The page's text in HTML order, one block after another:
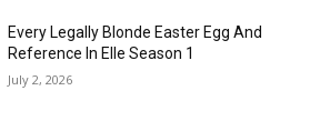
Every Legally Blonde Easter Egg And
Reference In Elle Season 1
July 2, 2026